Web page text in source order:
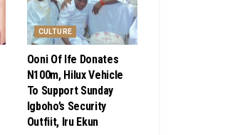
CULTURE
Ooni Of Ife Donates
N100m, Hilux Vehicle
To Support Sunday
Igboho’s Security
Outfiit, Iru Ekun